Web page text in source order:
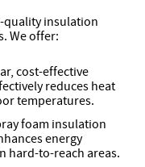
quality insulation
We offer:
cost-effective
reduces heat
temperatures.
foam insulation
energy
hard-to-reach areas.